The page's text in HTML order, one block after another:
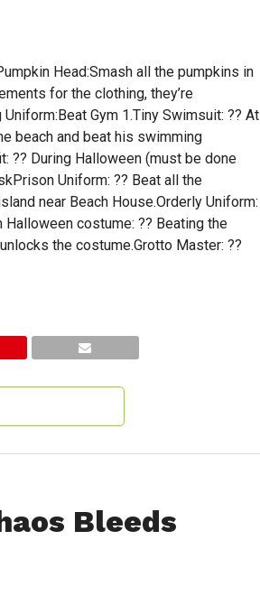
Head:Smash all the pumpkins in
for the clothing, they’re
Gym 1.Tiny Swimsuit: ?? At
beach and beat his swimming
?? During Halloween (must be done
Uniform: ?? Beat all the
near Beach House.Orderly Uniform:
Halloween costume: ?? Beating the
the costume.Grotto Master: ??
Bleeds